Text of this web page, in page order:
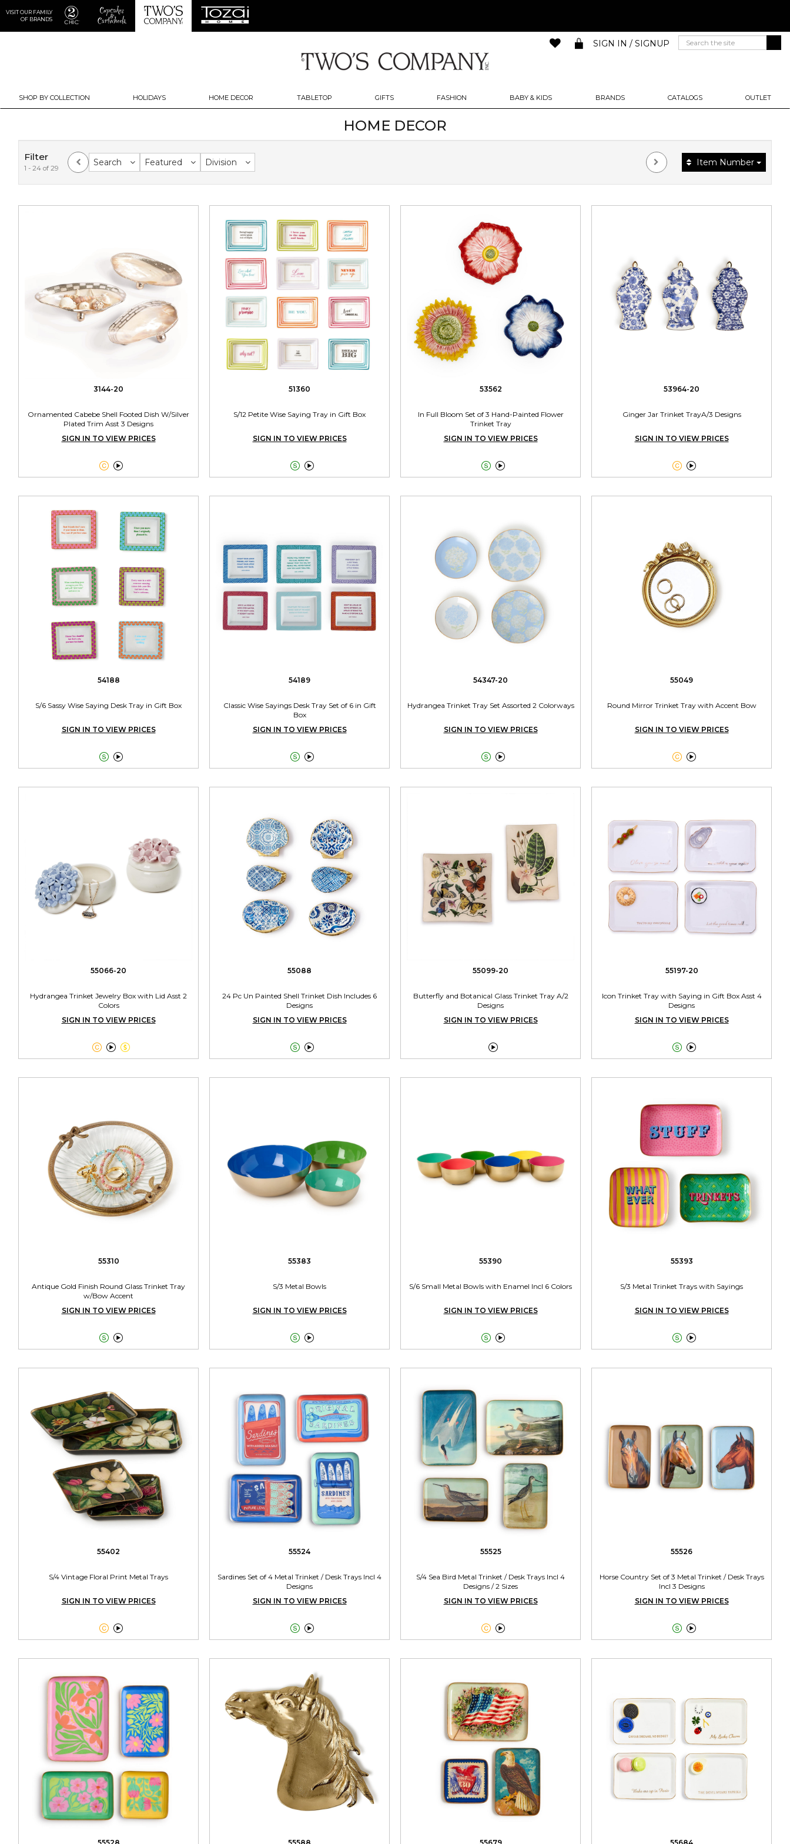
VISIT OUR FAMILY
OF BRANDS
SHOP BY COLLECTION HOLIDAYS HOME DECOR TABLETOP GIFTS FASHION BABY & KIDS BRANDS CATALOGS OUTLET
SIGN IN / SIGNUP
HOME DECOR
Filter
1 - 24 of 29
Search Featured Division Item Number
3144-20
Ornamented Cabebe Shell Footed Dish W/Silver
Plated Trim Asst 3 Designs
SIGN IN TO VIEW PRICES

51360
S/12 Petite Wise Saying Tray in Gift Box
SIGN IN TO VIEW PRICES

53562
In Full Bloom Set of 3 Hand-Painted Flower
Trinket Tray
SIGN IN TO VIEW PRICES

53964-20
Ginger Jar Trinket TrayA/3 Designs
SIGN IN TO VIEW PRICES

54188
S/6 Sassy Wise Saying Desk Tray in Gift Box
SIGN IN TO VIEW PRICES

54189
Classic Wise Sayings Desk Tray Set of 6 in Gift
Box
SIGN IN TO VIEW PRICES

54347-20
Hydrangea Trinket Tray Set Assorted 2 Colorways
SIGN IN TO VIEW PRICES

55049
Round Mirror Trinket Tray with Accent Bow
SIGN IN TO VIEW PRICES

55066-20
Hydrangea Trinket Jewelry Box with Lid Asst 2
Colors
SIGN IN TO VIEW PRICES

55088
24 Pc Un Painted Shell Trinket Dish Includes 6
Designs
SIGN IN TO VIEW PRICES

55099-20
Butterfly and Botanical Glass Trinket Tray A/2
Designs
SIGN IN TO VIEW PRICES

55197-20
Icon Trinket Tray with Saying in Gift Box Asst 4
Designs
SIGN IN TO VIEW PRICES

55310
Antique Gold Finish Round Glass Trinket Tray
w/Bow Accent
SIGN IN TO VIEW PRICES

55383
S/3 Metal Bowls
SIGN IN TO VIEW PRICES

55390
S/6 Small Metal Bowls with Enamel Incl 6 Colors
SIGN IN TO VIEW PRICES

55393
S/3 Metal Trinket Trays with Sayings
SIGN IN TO VIEW PRICES

55402
S/4 Vintage Floral Print Metal Trays
SIGN IN TO VIEW PRICES

55524
Sardines Set of 4 Metal Trinket / Desk Trays Incl 4
Designs
SIGN IN TO VIEW PRICES

55525
S/4 Sea Bird Metal Trinket / Desk Trays Incl 4
Designs / 2 Sizes
SIGN IN TO VIEW PRICES

55526
Horse Country Set of 3 Metal Trinket / Desk Trays
Incl 3 Designs
SIGN IN TO VIEW PRICES

55528 55588 55679 55684